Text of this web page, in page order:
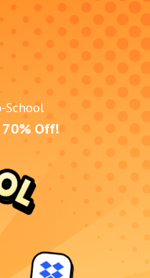
School
70% Off!